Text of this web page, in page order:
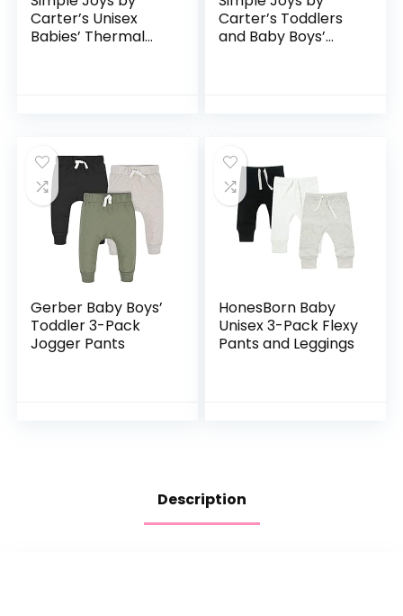
Carter’s Unisex
Babies’ Thermal
Carter’s Toddlers
and Baby Boys’
Gerber Baby Boys’
Toddler 3-Pack
Jogger Pants
HonesBorn Baby
Unisex 3-Pack Flexy
Pants and Leggings
Description